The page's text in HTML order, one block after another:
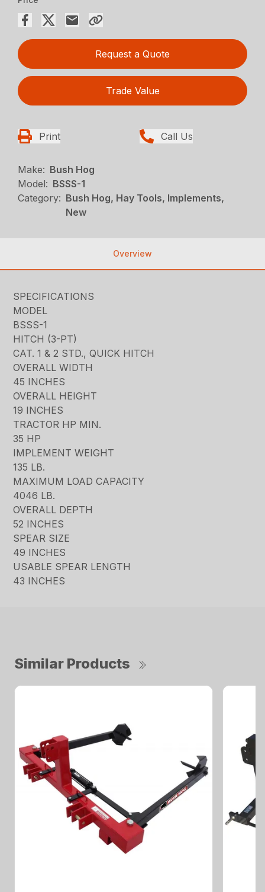
Request a Quote
Trade Value
Print Call Us
Make: Bush Hog
Model: BSSS-1
Category: Bush Hog, Hay Tools, Implements,
New
Overview
SPECIFICATIONS
MODEL
BSSS-1
HITCH (3-PT)
CAT. 1 & 2 STD., QUICK HITCH
OVERALL WIDTH
45 INCHES
OVERALL HEIGHT
19 INCHES
TRACTOR HP MIN.
35 HP
IMPLEMENT WEIGHT
135 LB.
MAXIMUM LOAD CAPACITY
4046 LB.
OVERALL DEPTH
52 INCHES
SPEAR SIZE
49 INCHES
USABLE SPEAR LENGTH
43 INCHES
Similar Products